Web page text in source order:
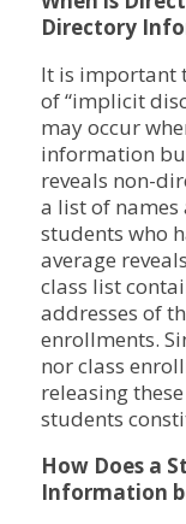
Directory
It is important
of “implicit
may occur
information
reveals non-
a list of
students who
average
class list
addresses of
enrollments.
nor class
releasing
students
How Does a
Information